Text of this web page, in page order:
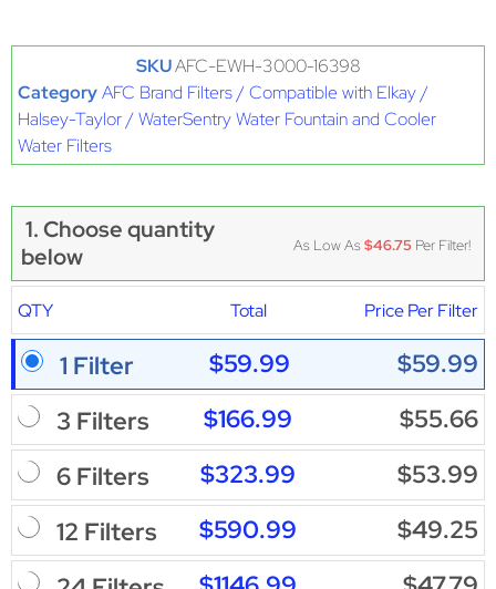
SKUAFC-EWH-3000-16398
CategoryAFC Brand Filters / Compatible with Elkay /
Halsey-Taylor / WaterSentry Water Fountain and Cooler
Water Filters
1. Choose quantity
below
As Low As$46.75 Per Filter!
QTY Total Price Per Filter
1 Filter $59.99
$59.99
3 Filters
$166.99
$55.66
6 Filters
$323.99
$53.99
12 Filters
$590.99
$49.25